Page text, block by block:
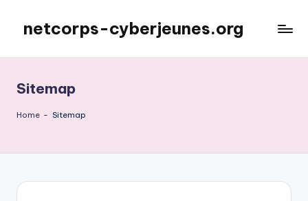
content
netcorps-cyberjeunes.org
Sitemap
Home - Sitemap